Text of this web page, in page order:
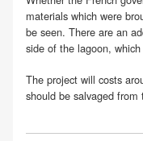
materials which were
be seen. There are an
side of the lagoon,
The project will costs
should be salvaged